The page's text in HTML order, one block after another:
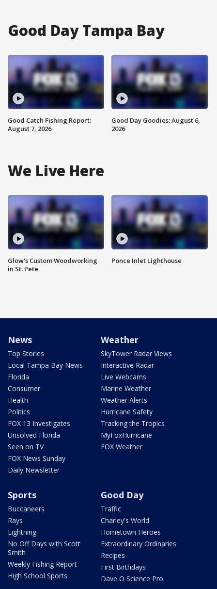
Good Day Tampa Bay
Good Catch Fishing Report:
August 7, 2026
Good Day Goodies: August 6,
2026
We Live Here
Glow's Custom Woodworking
in St. Pete
Ponce Inlet Lighthouse
News
Top Stories
Local Tampa Bay News
Florida
Consumer
Health
Politics
FOX 13 Investigates
Unsolved Florida
Seen on TV
FOX News Sunday
Daily Newsletter
Weather
SkyTower Radar Views
Interactive Radar
Live Webcams
Marine Weather
Weather Alerts
Hurricane Safety
Tracking the Tropics
MyFoxHurricane
FOX Weather
Sports
Buccaneers
Rays
Lightning
No Off Days with Scott
Smith
Weekly Fishing Report
High School Sports
Good Day
Traffic
Charley's World
Hometown Heroes
Extraordinary Ordinaries
Recipes
First Birthdays
Dave O Science Pro